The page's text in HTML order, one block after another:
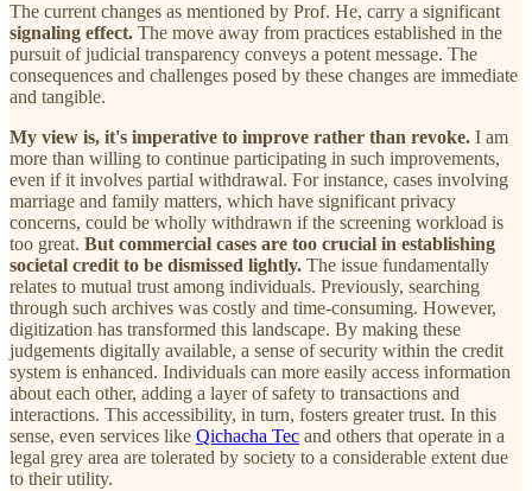
The current changes as mentioned by Prof. He, carry a significant
signaling effect. The move away from practices established in the
pursuit of judicial transparency conveys a potent message. The
consequences and challenges posed by these changes are immediate
and tangible.
My view is, it's imperative to improve rather than revoke. I am
more than willing to continue participating in such improvements,
even if it involves partial withdrawal. For instance, cases involving
marriage and family matters, which have significant privacy
concerns, could be wholly withdrawn if the screening workload is
too great. But commercial cases are too crucial in establishing
societal credit to be dismissed lightly. The issue fundamentally
relates to mutual trust among individuals. Previously, searching
through such archives was costly and time-consuming. However,
digitization has transformed this landscape. By making these
judgements digitally available, a sense of security within the credit
system is enhanced. Individuals can more easily access information
about each other, adding a layer of safety to transactions and
interactions. This accessibility, in turn, fosters greater trust. In this
sense, even services like Qichacha Tec and others that operate in a
legal grey area are tolerated by society to a considerable extent due
to their utility.